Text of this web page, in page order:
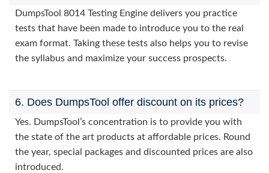
DumpsTool 8014 Testing Engine delivers you practice
tests that have been made to introduce you to the real
exam format. Taking these tests also helps you to revise
the syllabus and maximize your success prospects.
6. Does DumpsTool offer discount on its prices?
Yes. DumpsTool’s concentration is to provide you with
the state of the art products at affordable prices. Round
the year, special packages and discounted prices are also
introduced.